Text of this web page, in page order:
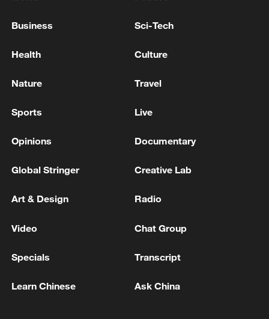
05:57, 08-Aug-2026
Iran says framework of agreement with
04:34, 08-Aug-2026
RELATED STORIES
Business Sci-Tech
Health Culture
Nature Travel
Sports Live
Opinions Documentary
Global Stringer Creative Lab
Art & Design Radio
Video Chat Group
Specials Transcript
Learn Chinese Ask China